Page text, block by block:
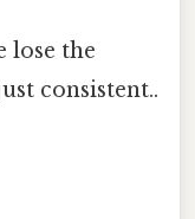
lose the
consistent..